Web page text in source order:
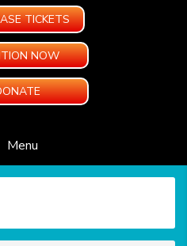
TICKETS
NOW
Menu